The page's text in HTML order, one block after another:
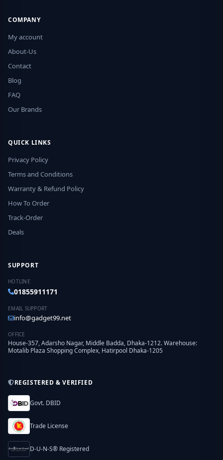
COMPANY
My account
About-Us
Contact
Blog
FAQ
Our Brands
QUICK LINKS
Privacy Policy
Terms and Conditions
Warranty & Refund Policy
How To Order
Track-Order
Deals
SUPPORT
HOTLINE
01855911171
EMAIL SUPPORT
info@gadget99.net
OFFICE
House-357, Adarsho Nagar, Middle Badda, Dhaka-1212. Warehouse:
Motalib Plaza Shopping Complex, Hatirpool Dhaka-1205
REGISTERED & VERIFIED
Govt. DBID
Trade License
D-U-N-S® Registered